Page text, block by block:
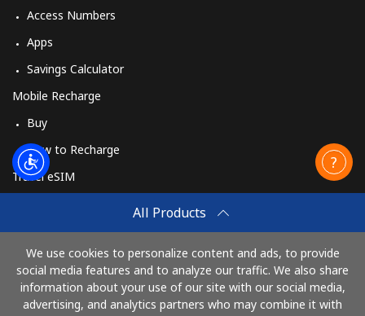
All Products
We use cookies to personalize content and ads, to provide
social media features and to analyze our traffic. We also share
information about your use of our site with our social media,
advertising, and analytics partners who may combine it with
Access Numbers
Apps
Savings Calculator
Mobile Recharge
Buy
How to Recharge
Travel eSIM
How It Works
Pay with